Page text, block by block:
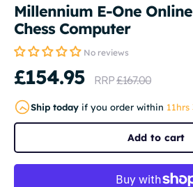
Millennium E-One
Chess Computer
No reviews
£154.95 RRP£167.00
Ship today if you order within 11hrs
Add to cart